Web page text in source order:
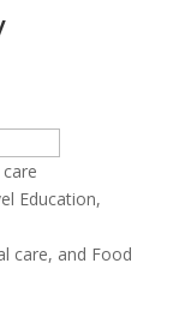
Education,
care, and Food